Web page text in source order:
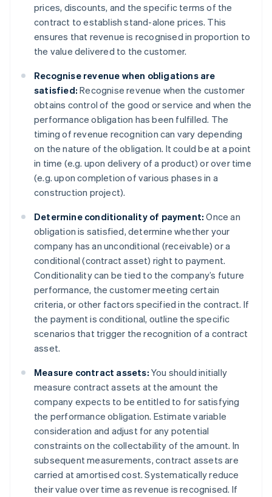
prices, discounts, and the specific terms of the
contract to establish stand-alone prices. This
ensures that revenue is recognised in proportion to
the value delivered to the customer.
Recognise revenue when obligations are
satisfied: Recognise revenue when the customer
obtains control of the good or service and when the
performance obligation has been fulfilled. The
timing of revenue recognition can vary depending
on the nature of the obligation. It could be at a point
in time (e.g. upon delivery of a product) or over time
(e.g. upon completion of various phases in a
construction project).
Determine conditionality of payment: Once an
obligation is satisfied, determine whether your
company has an unconditional (receivable) or a
conditional (contract asset) right to payment.
Conditionality can be tied to the company’s future
performance, the customer meeting certain
criteria, or other factors specified in the contract. If
the payment is conditional, outline the specific
scenarios that trigger the recognition of a contract
asset.
Measure contract assets: You should initially
measure contract assets at the amount the
company expects to be entitled to for satisfying
the performance obligation. Estimate variable
consideration and adjust for any potential
constraints on the collectability of the amount. In
subsequent measurements, contract assets are
carried at amortised cost. Systematically reduce
their value over time as revenue is recognised. If